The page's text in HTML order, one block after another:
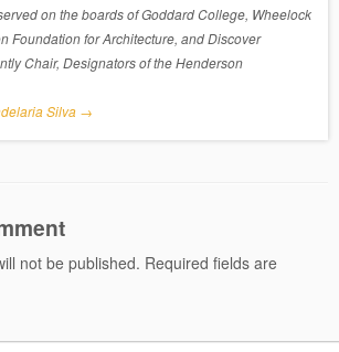
on the boards of Goddard College, Wheelock
Foundation for Architecture, and Discover
Chair, Designators of the Henderson
Silva →
not be published. Required fields are